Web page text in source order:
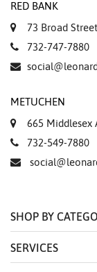
RED BANK
73 Broad
732-747-7880
METUCHEN
665 Middlesex
732-549-7880
SHOP BY
SERVICES